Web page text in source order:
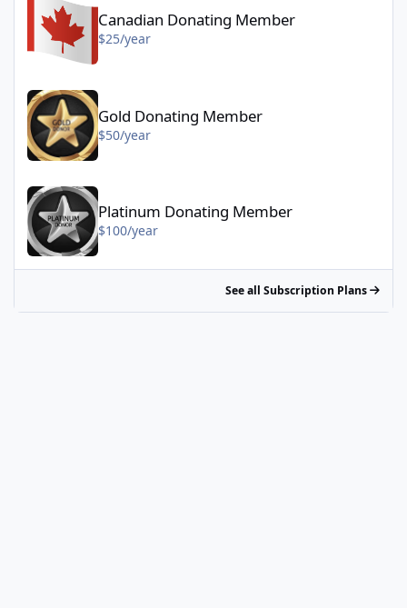
Canadian Donating Member
$25/year
Gold Donating Member - $50/year
Gold Donating Member
$50/year
Platinum Donating Member
$100/year
See all Subscription Plans